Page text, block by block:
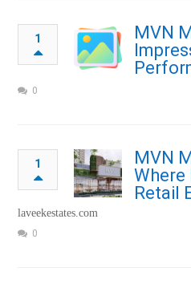
1
MVN
0
1
MVN
Retail
laveekestates.com
0